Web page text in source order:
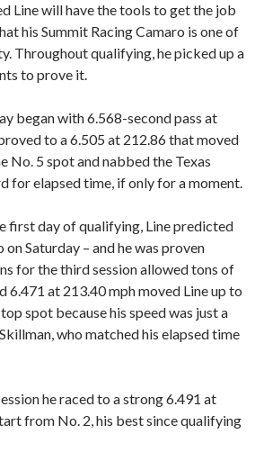
Line will have the tools to get the job
his Summit Racing Camaro is one of
Throughout qualifying, he picked up a
to prove it.
began with 6.568-second pass at
to a 6.505 at 212.86 that moved
No. 5 spot and nabbed the Texas
for elapsed time, if only for a moment.
first day of qualifying, Line predicted
Saturday – and he was proven
for the third session allowed tons of
6.471 at 213.40 mph moved Line up to
spot because his speed was just a
who matched his elapsed time
he raced to a strong 6.491 at
from No. 2, his best since qualifying